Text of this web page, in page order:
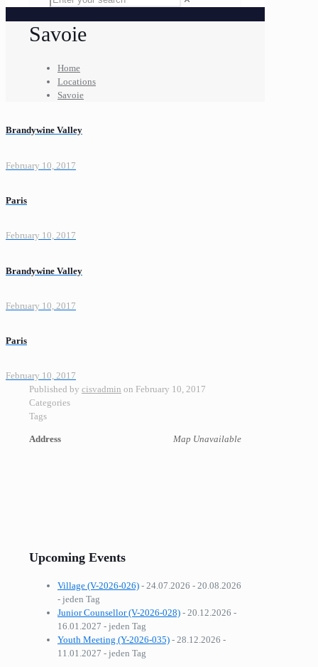
Savoie
Home
Locations
Savoie
Brandywine Valley
February 10, 2017
Paris
February 10, 2017
Brandywine Valley
February 10, 2017
Paris
February 10, 2017
Published by cisvadmin on February 10, 2017
Categories
Tags
Map Unavailable
Address
Upcoming Events
Village (V-2026-026) - 24.07.2026 - 20.08.2026
- jeden Tag
Junior Counsellor (V-2026-028) - 20.12.2026 -
16.01.2027 - jeden Tag
Youth Meeting (Y-2026-035) - 28.12.2026 -
11.01.2027 - jeden Tag